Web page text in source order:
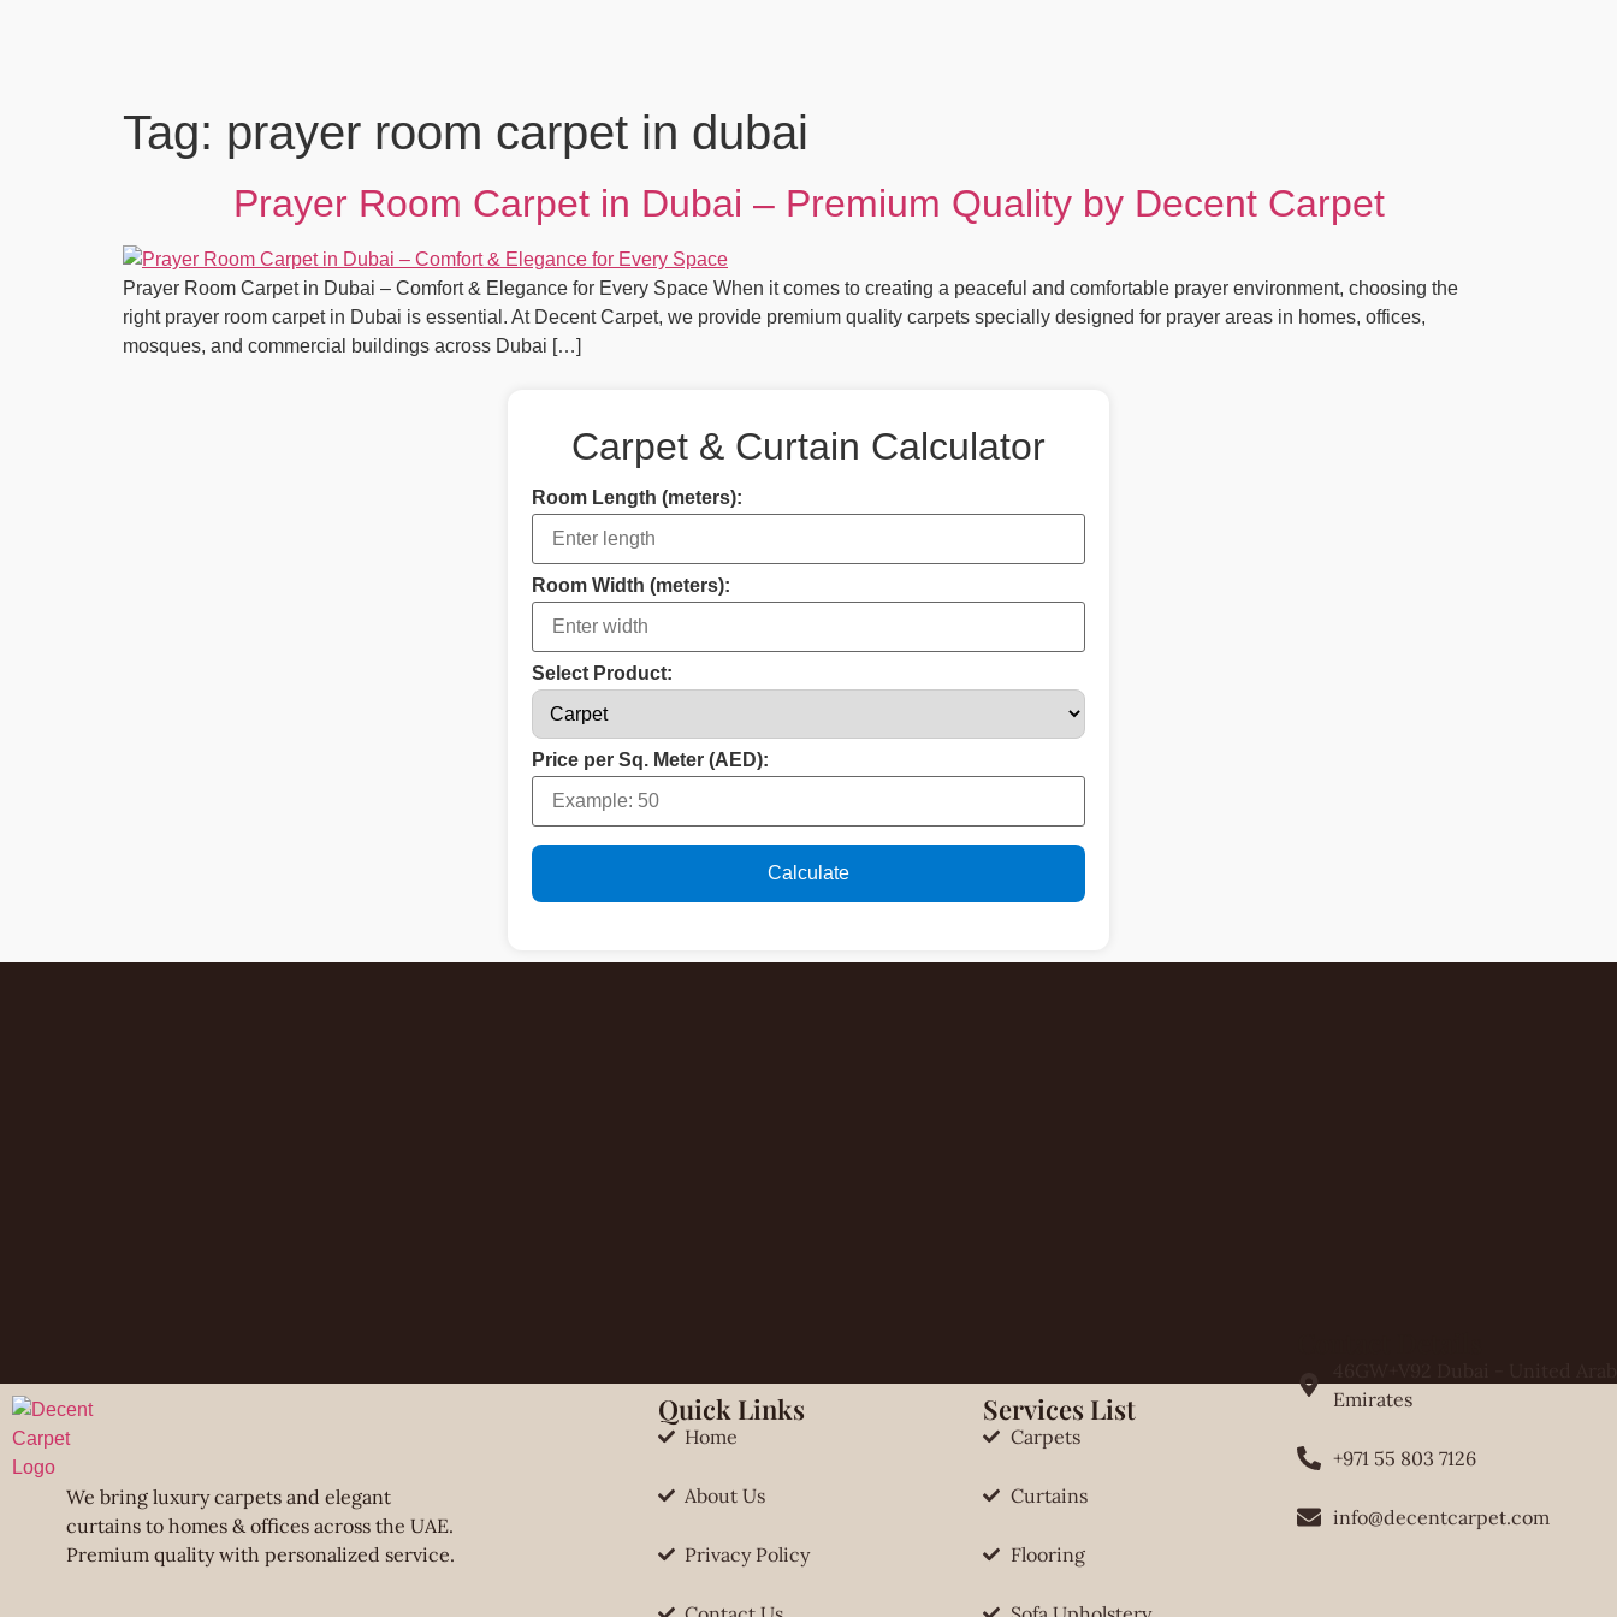
Tag: prayer room carpet in dubai
Prayer Room Carpet in Dubai – Premium Quality by Decent Carpet
Prayer Room Carpet in Dubai – Comfort & Elegance for Every Space When it comes to creating a peaceful and comfortable prayer environment, choosing the
right prayer room carpet in Dubai is essential. At Decent Carpet, we provide premium quality carpets specially designed for prayer areas in homes, offices,
mosques, and commercial buildings across Dubai […]
Carpet & Curtain Calculator
Room Length (meters):
Room Width (meters):
Select Product:
Price per Sq. Meter (AED):
Calculate
We bring luxury carpets and elegant
curtains to homes & offices across the UAE.
Premium quality with personalized service.
Quick Links
Home
About Us
Privacy Policy
Services List
Carpets
Curtains
Flooring
Emirates
+971 55 803 7126
info@decentcarpet.com